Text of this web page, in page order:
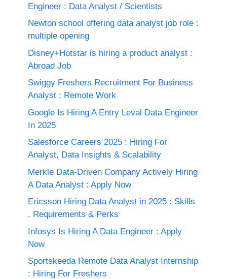
Engineer : Data Analyst / Scientists
Newton school offering data analyst job role :
multiple opening
Disney+Hotstar is hiring a product analyst :
Abroad Job
Swiggy Freshers Recruitment For Business
Analyst : Remote Work
Google Is Hiring A Entry Leval Data Engineer
In 2025
Salesforce Careers 2025 : Hiring For
Analyst, Data Insights & Scalability
Merkle Data-Driven Company Actively Hiring
A Data Analyst : Apply Now
Ericsson Hiring Data Analyst in 2025 : Skills
, Requirements & Perks
Infosys Is Hiring A Data Engineer : Apply
Now
Sportskeeda Remote Data Analyst Internship
: Hiring For Freshers